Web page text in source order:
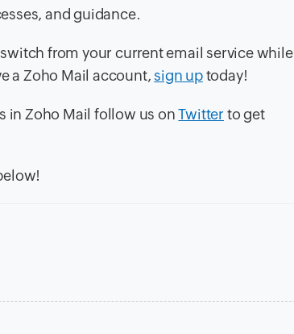
and guidance.
from your current email service while
a Zoho Mail account,sign uptoday!
in Zoho Mail follow us onTwitter to get